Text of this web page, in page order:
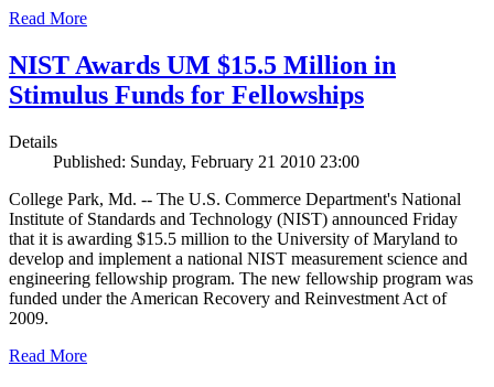
Read More
NIST Awards UM $15.5 Million in
Stimulus Funds for Fellowships
Details
Published: Sunday, February 21 2010 23:00
College Park, Md. -- The U.S. Commerce Department's National
Institute of Standards and Technology (NIST) announced Friday
that it is awarding $15.5 million to the University of Maryland to
develop and implement a national NIST measurement science and
engineering fellowship program. The new fellowship program was
funded under the American Recovery and Reinvestment Act of
2009.
Read More